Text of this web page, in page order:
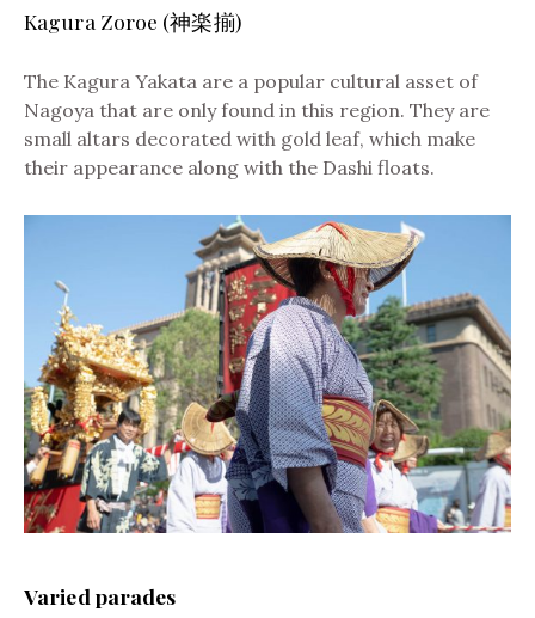
Kagura Zoroe (神楽揃)
The Kagura Yakata are a popular cultural asset of
Nagoya that are only found in this region. They are
small altars decorated with gold leaf, which make
their appearance along with the Dashi floats.
Varied parades